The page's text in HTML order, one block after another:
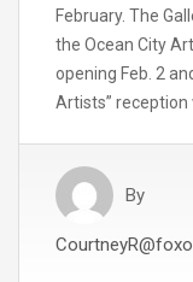
February. The
the Ocean City
opening Feb. 2
Artists” reception
By